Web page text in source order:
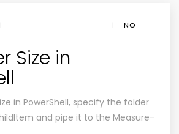
| |
NO
Size in
in PowerShell, specify the folder
and pipe it to the Measure-